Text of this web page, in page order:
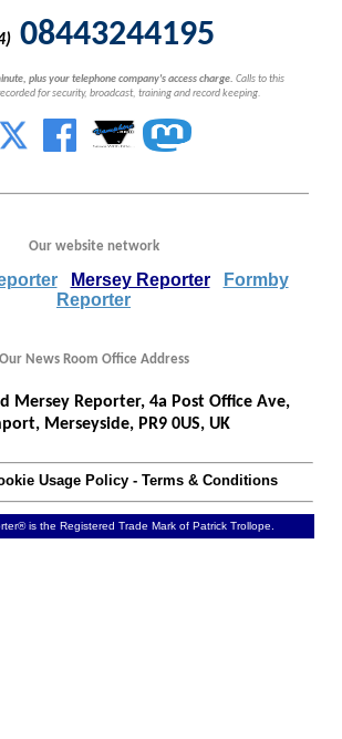
08443244195
plus your telephone company's access charge. Calls to this
for security, broadcast, training and record keeping.
Our website network
Mersey Reporter
Formby
Reporter
Our News Room Office Address
Mersey Reporter, 4a Post Office Ave,
Merseyside, PR9 0US, UK
Usage Policy- Terms & Conditions
is the Registered Trade Mark of Patrick Trollope.